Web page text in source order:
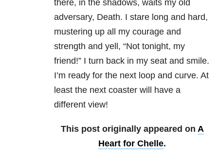
there, in the shadows, waits my old
adversary, Death. I stare long and hard,
mustering up all my courage and
strength and yell, “Not tonight, my
friend!” I turn back in my seat and smile.
I’m ready for the next loop and curve. At
least the next coaster will have a
different view!
This post originally appeared on A
Heart for Chelle.